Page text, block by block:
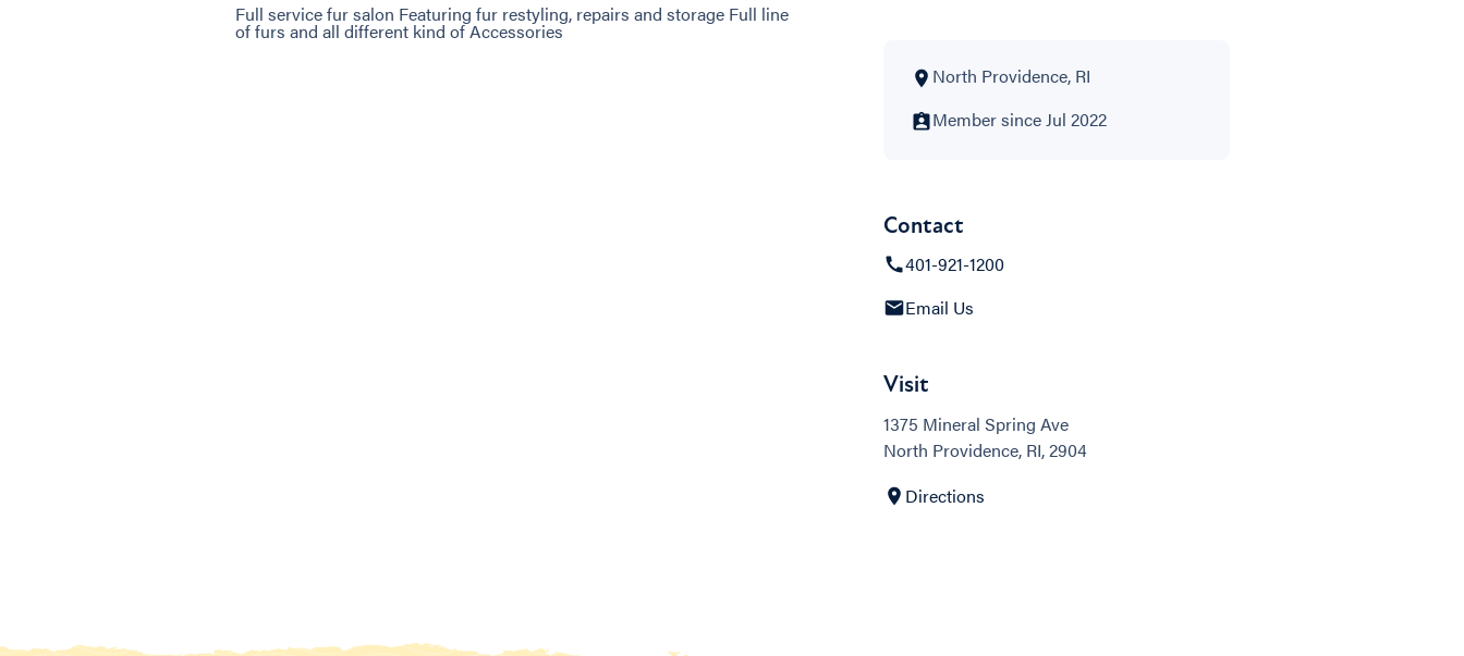
Full service fur salon Featuring fur restyling, repairs and storage Full line
of furs and all different kind of Accessories
North Providence, RI
Member since Jul 2022
Contact
401-921-1200
Email Us
Visit
1375 Mineral Spring Ave
North Providence, RI, 2904
Directions